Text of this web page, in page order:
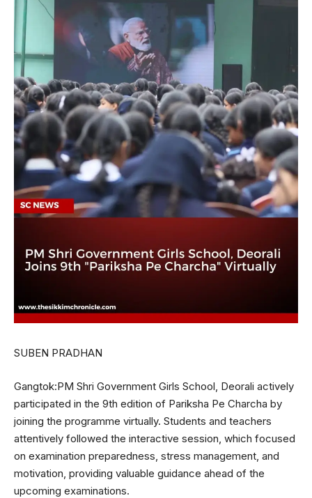
SUBEN PRADHAN
Gangtok:PM Shri Government Girls School, Deorali actively
participated in the 9th edition of Pariksha Pe Charcha by
joining the programme virtually. Students and teachers
attentively followed the interactive session, which focused
on examination preparedness, stress management, and
motivation, providing valuable guidance ahead of the
upcoming examinations.